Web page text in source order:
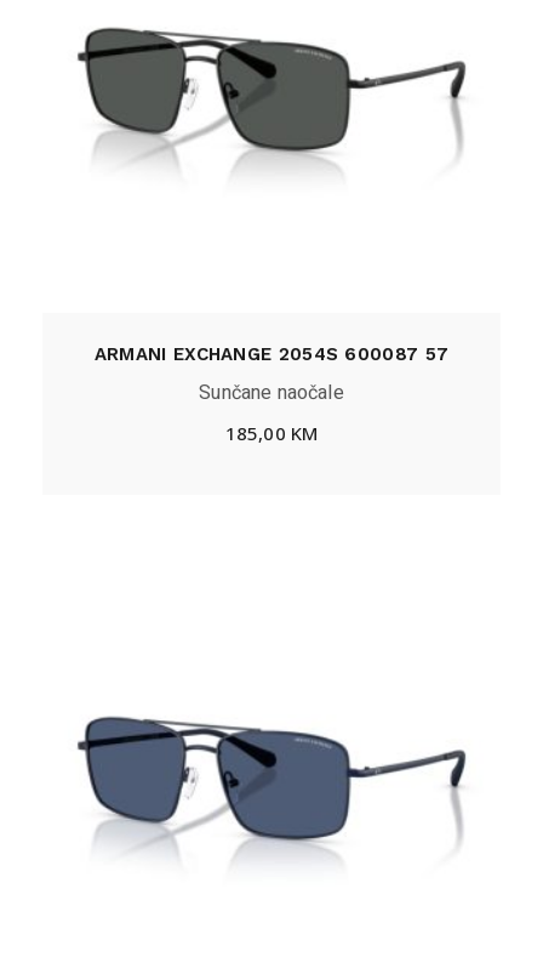
ARMANI EXCHANGE 2054S 600087 57
Sunčane naočale
185,00 KM